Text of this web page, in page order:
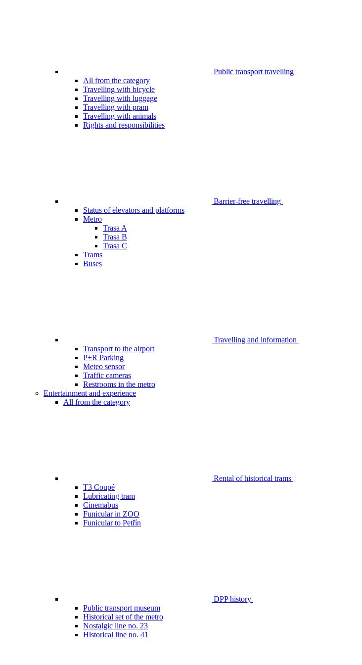
Public transport travelling
All from the category
Travelling with bicycle
Travelling with luggage
Travelling with pram
Travelling with animals
Rights and responsibilities
Barrier-free travelling
Status of elevators and platforms
Metro
Trasa A
Trasa B
Trasa C
Trams
Buses
Travelling and information
Transport to the airport
P+R Parking
Meteo sensor
Traffic cameras
Restrooms in the metro
Entertainment and experience
All from the category
Rental of historical trams
T3 Coupé
Lubricating tram
Cinemabus
Funicular in ZOO
Funicular to Petřín
DPP history
Public transport museum
Historical set of the metro
Nostalgic line no. 23
Historical line no. 41